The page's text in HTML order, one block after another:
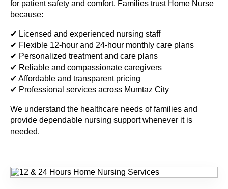
for patient safety and comfort. Families trust Home Nurse
because:
✔ Licensed and experienced nursing staff
✔ Flexible 12-hour and 24-hour monthly care plans
✔ Personalized treatment and care plans
✔ Reliable and compassionate caregivers
✔ Affordable and transparent pricing
✔ Professional services across Mumtaz City
We understand the healthcare needs of families and
provide dependable nursing support whenever it is
needed.